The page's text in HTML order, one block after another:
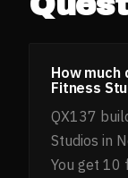
How much
Fitness
QX137
Studios in
You get 10